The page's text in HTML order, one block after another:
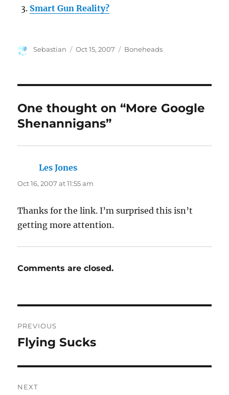
Smart Gun Reality?
Author
Sebastian
Posted
Oct 15, 2007 Categories
Boneheads
One thought on “More Google
Shenannigans”
Les Jones
Oct 16, 2007 at 11:55 am
Thanks for the link. I’m surprised this isn’t
getting more attention.
Comments are closed.
navigation
PREVIOUS
Previous
Flying Sucks
NEXT